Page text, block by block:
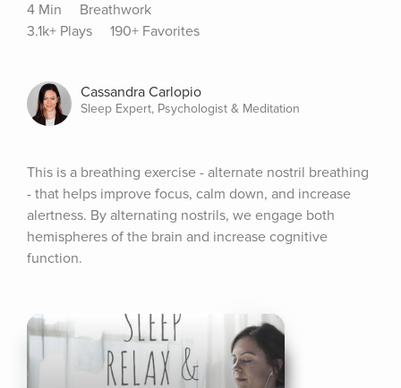
4 Min
Breathwork
3.1k+ Plays
190+ Favorites
Cassandra Carlopio
Sleep Expert, Psychologist & Meditation
This is a breathing exercise - alternate nostril breathing
- that helps improve focus, calm down, and increase
alertness. By alternating nostrils, we engage both
hemispheres of the brain and increase cognitive
function.